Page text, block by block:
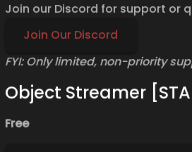
Join our Discord for support or
Join Our Discord
FYI: Only limited, non-priority
Object Streamer
Free